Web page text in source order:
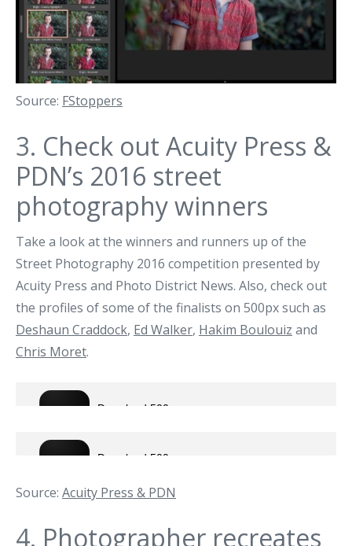
Source: FStoppers
3. Check out Acuity Press &
PDN’s 2016 street
photography winners
Take a look at the winners and runners up of the
Street Photography 2016 competition presented by
Acuity Press and Photo District News. Also, check out
the profiles of some of the finalists on 500px such as
Deshaun Craddock, Ed Walker, Hakim Boulouiz and
Chris Moret.
Source: Acuity Press & PDN
4. Photographer recreates